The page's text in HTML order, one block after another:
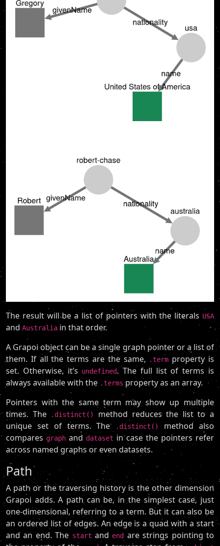
The result will be a list of pointers with the literals USA
and Australia in that order.
A Grapoi object can be a single graph pointer or a list of
them. If all the terms are the same,
.term property is
set. Otherwise, it’s undefined. The full list of terms is
always available with the .terms property as an array.
Pointers with the same term may show up multiple
times. The
.distinct() method reduces the list to a
unique set of terms. The
.distinct()
method also
comparesgraph and dataset in case the pointers refer
across named graphs or even datasets.
Path
A path or the traversing history is the other dimension
Grapoi adds. A path can be, in the simplest case, just
one-dimensional, referring to a term. But it can also be
an ordered list of edges. An edge is a quad with a start
and an end. Thestartandend are strings pointing to